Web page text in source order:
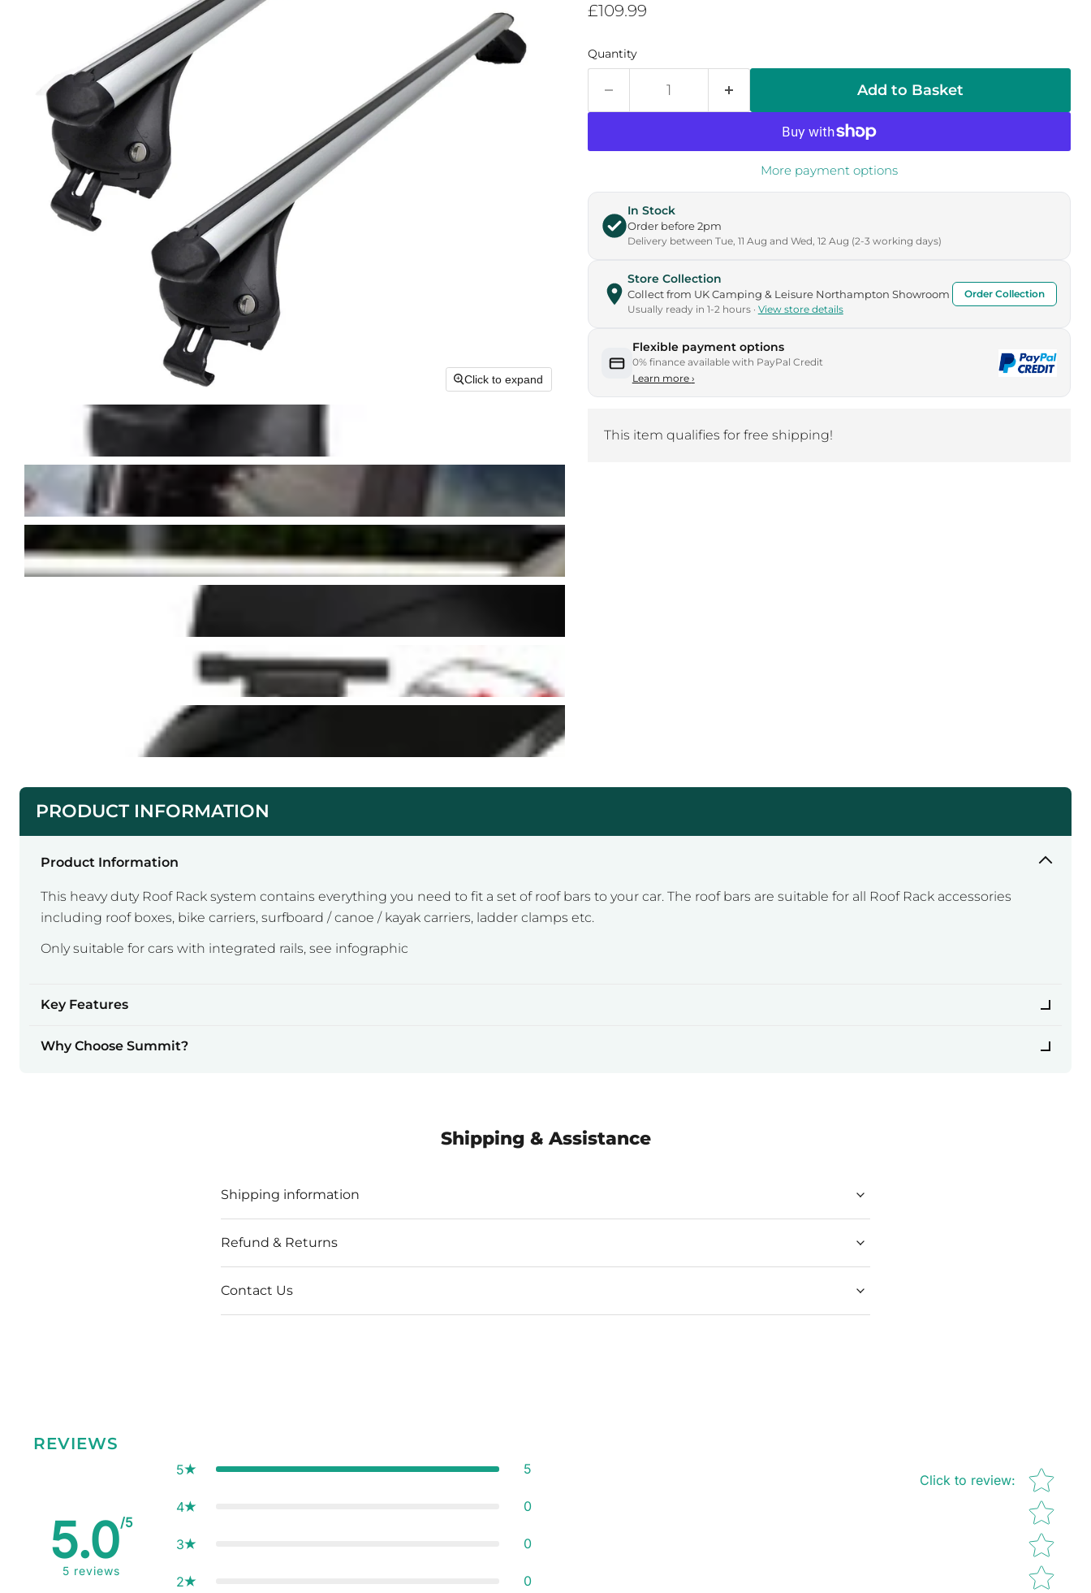
Click to expand
Current price
£109.99
Quantity
Add to Basket
More payment options
In Stock
Order before 2pm
Delivery between Tue, 11 Aug and Wed, 12 Aug (2-3 working days)
Store Collection
Collect from UK Camping & Leisure Northampton Showroom
Usually ready in 1-2 hours · View store details
Order Collection
Flexible payment options
0% finance available with PayPal Credit
Learn more ›
This item qualifies for free shipping!
PRODUCT INFORMATION
Product Information
This heavy duty Roof Rack system contains everything you need to fit a set of roof bars to your car. The roof bars are suitable for all Roof Rack accessories
including roof boxes, bike carriers, surfboard / canoe / kayak carriers, ladder clamps etc.
Only suitable for cars with integrated rails, see infographic
Key Features
Why Choose Summit?
Shipping & Assistance
Shipping information
Refund & Returns
Contact Us
REVIEWS
5.0/5
5 reviews
5 5
4 0
3 0
2 0
Click to review:
Star rating